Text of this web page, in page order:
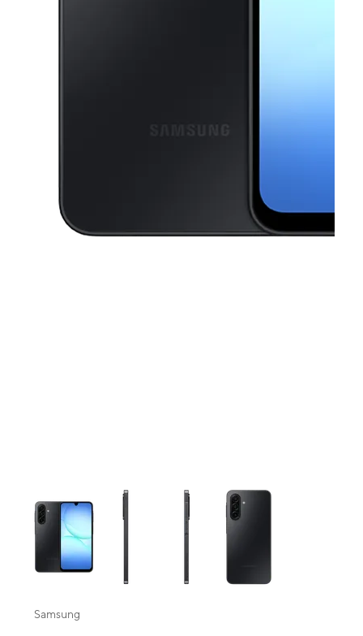
This carousel contains a column of small thumbnails. Selecting a
Samsung